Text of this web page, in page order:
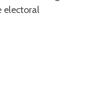
electoral